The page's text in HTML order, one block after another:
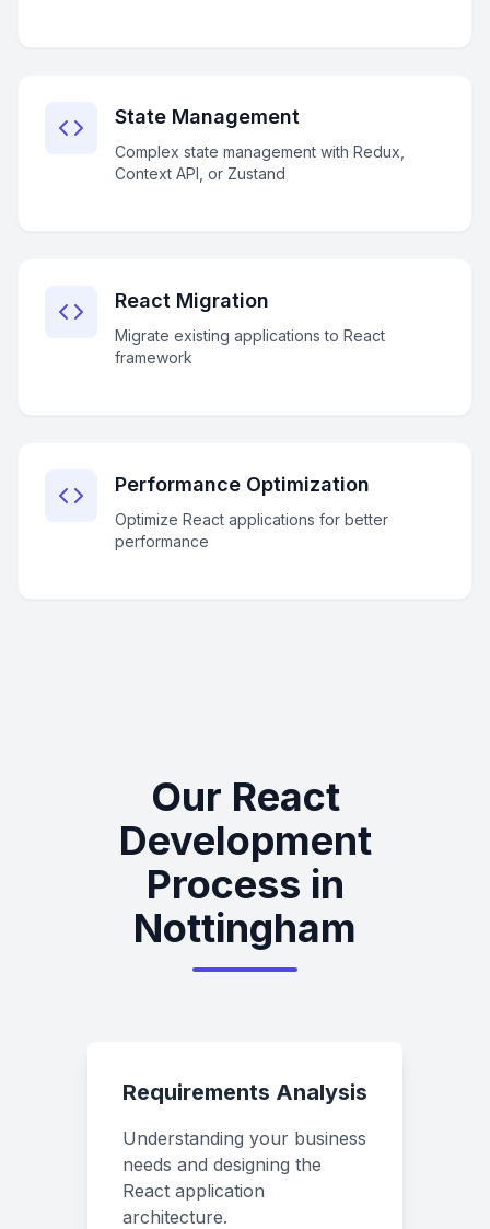
State Management
Complex state management with Redux,
Context API, or Zustand
React Migration
Migrate existing applications to React
framework
Performance Optimization
Optimize React applications for better
performance
Our React
Development
Process in
Nottingham
Requirements Analysis
Understanding your business
needs and designing the
React application
architecture.